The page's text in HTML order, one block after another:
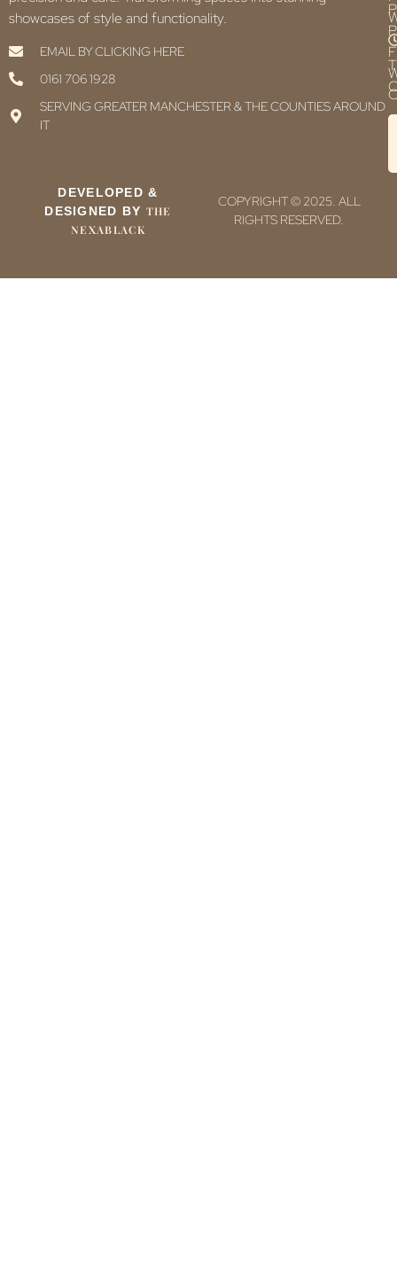
showcases of style and functionality.
EMAIL BY CLICKING HERE
0161 706 1928
SERVING GREATER MANCHESTER & THE COUNTIES AROUND
IT
DEVELOPED &
DESIGNED BY THE
NEXABLACK
COPYRIGHT © 2025. ALL
RIGHTS RESERVED.